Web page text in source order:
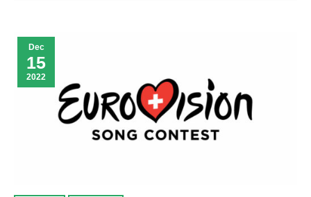
Dec
15
2022